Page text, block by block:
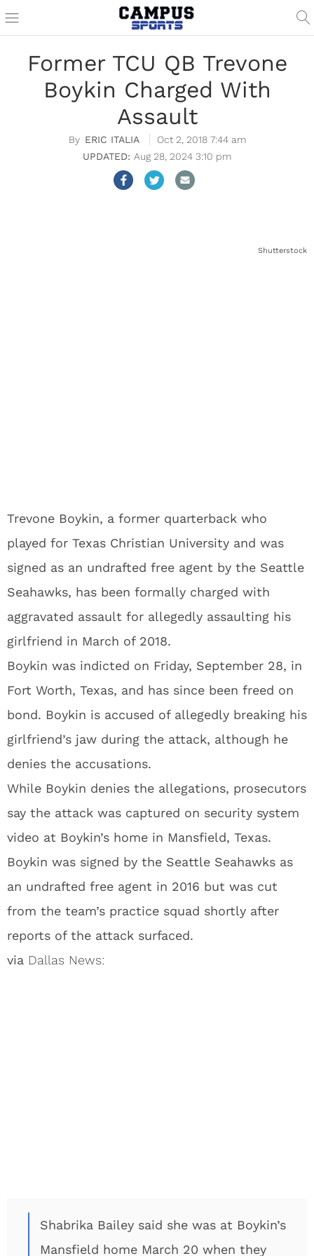
Former TCU QB Trevone
Boykin Charged With
Assault
ERIC ITALIA
Oct 2, 2018 7:44 am
Aug 28, 2024 3:10 pm
Shutterstock
Trevone Boykin, a former quarterback who
played for Texas Christian University and was
signed as an undrafted free agent by the Seattle
Seahawks, has been formally charged with
aggravated assault for allegedly assaulting his
girlfriend in March of 2018.
Boykin was indicted on Friday, September 28, in
Fort Worth, Texas, and has since been freed on
bond. Boykin is accused of allegedly breaking his
girlfriend’s jaw during the attack, although he
denies the accusations.
While Boykin denies the allegations, prosecutors
say the attack was captured on security system
video at Boykin’s home in Mansfield, Texas.
Boykin was signed by the Seattle Seahawks as
an undrafted free agent in 2016 but was cut
from the team’s practice squad shortly after
reports of the attack surfaced.
via Dallas News:
Shabrika Bailey said she was at Boykin’s
Mansfield home March 20 when they